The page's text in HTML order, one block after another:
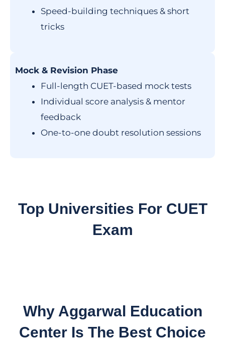
Speed-building techniques & short
tricks
Mock & Revision Phase
Full-length CUET-based mock tests
Individual score analysis & mentor
feedback
One-to-one doubt resolution sessions
Top Universities For CUET
Exam
Why Aggarwal Education
Center Is The Best Choice